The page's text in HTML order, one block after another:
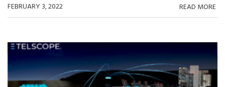
FEBRUARY 3, 2022 READ MORE